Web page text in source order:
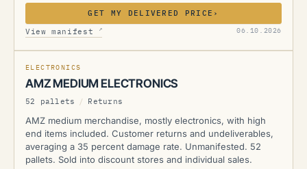
GET MY DELIVERED PRICE ›
View manifest
↗ 06.10.2026
AMZ
ELECTRONICS
AMZ MEDIUM ELECTRONICS
52 pallets / Returns
AMZ medium merchandise, mostly electronics, with high
end items included. Customer returns and undeliverables,
averaging a 35 percent damage rate. Unmanifested. 52
pallets. Sold into discount stores and individual sales.